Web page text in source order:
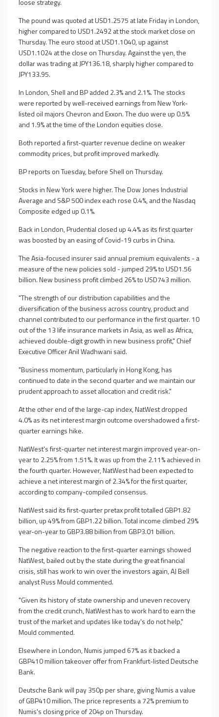
loose strategy.
The pound was quoted at USD1.2575 at late Friday in London,
higher compared to USD1.2492 at the stock market close on
Thursday. The euro stood at USD1.1040, up against
USD1.1024 at the close on Thursday. Against the yen, the
dollar was trading at JPY136.18, sharply higher compared to
JPY133.95.
In London, Shell and BP added 2.3% and 2.1%. The stocks
were reported by well-received earnings from New York-
listed oil majors Chevron and Exxon. The duo were up 0.5%
and 1.9% at the time of the London equities close.
Both reported a first-quarter revenue decline on weaker
commodity prices, but profit improved markedly.
BP reports on Tuesday, before Shell on Thursday.
Stocks in New York were higher. The Dow Jones Industrial
Average and S&P 500 index each rose 0.4%, and the Nasdaq
Composite edged up 0.1%.
Back in London, Prudential closed up 4.4% as its first quarter
was boosted by an easing of Covid-19 curbs in China.
The Asia-focused insurer said annual premium equivalents - a
measure of the new policies sold - jumped 29% to USD1.56
billion. New business profit climbed 26% to USD743 million.
"The strength of our distribution capabilities and the
diversification of the business across country, product and
channel contributed to our performance in the first quarter. 10
out of the 13 life insurance markets in Asia, as well as Africa,
achieved double-digit growth in new business profit," Chief
Executive Officer Anil Wadhwani said.
"Business momentum, particularly in Hong Kong, has
continued to date in the second quarter and we maintain our
prudent approach to asset allocation and credit risk."
At the other end of the large-cap index, NatWest dropped
4.0% as its net interest margin outcome overshadowed a first-
quarter earnings hike.
NatWest's first-quarter net interest margin improved year-on-
year to 2.25% from 1.51%. It was up from the 2.11% achieved in
the fourth quarter. However, NatWest had been expected to
achieve a net interest margin of 2.34% for the first quarter,
according to company-compiled consensus.
NatWest said its first-quarter pretax profit totalled GBP1.82
billion, up 49% from GBP1.22 billion. Total income climbed 29%
year-on-year to GBP3.88 billion from GBP3.01 billion.
The negative reaction to the first-quarter earnings showed
NatWest, bailed out by the state during the great financial
crisis, still has work to win over the investors again, AJ Bell
analyst Russ Mould commented.
"Given its history of state ownership and uneven recovery
from the credit crunch, NatWest has to work hard to earn the
trust of the market and updates like today's do not help,"
Mould commented.
Elsewhere in London, Numis jumped 67% as it backed a
GBP410 million takeover offer from Frankfurt-listed Deutsche
Bank.
Deutsche Bank will pay 350p per share, giving Numis a value
of GBP410 million. The price represents a 72% premium to
Numis's closing price of 204p on Thursday.